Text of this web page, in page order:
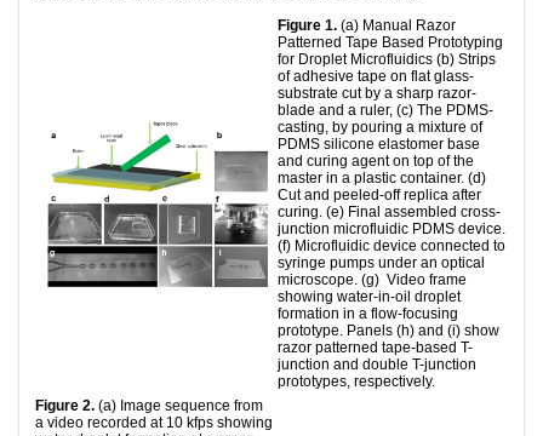
Figure 1. (a) Manual Razor
Patterned Tape Based Prototyping
for Droplet Microfluidics (b) Strips
of adhesive tape on flat glass-
substrate cut by a sharp razor-
blade and a ruler, (c) The PDMS-
casting, by pouring a mixture of
PDMS silicone elastomer base
and curing agent on top of the
master in a plastic container. (d)
Cut and peeled-off replica after
curing. (e) Final assembled cross-
junction microfluidic PDMS device.
(f) Microfluidic device connected to
syringe pumps under an optical
microscope. (g) Video frame
showing water-in-oil droplet
formation in a flow-focusing
prototype. Panels (h) and (i) show
razor patterned tape-based T-
junction and double T-junction
prototypes, respectively.
Figure 2. (a) Image sequence from
a video recorded at 10 kfps showing